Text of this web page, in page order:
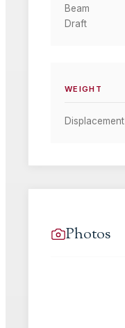
Beam
Draft
WEIGHT
Displacement
Photos